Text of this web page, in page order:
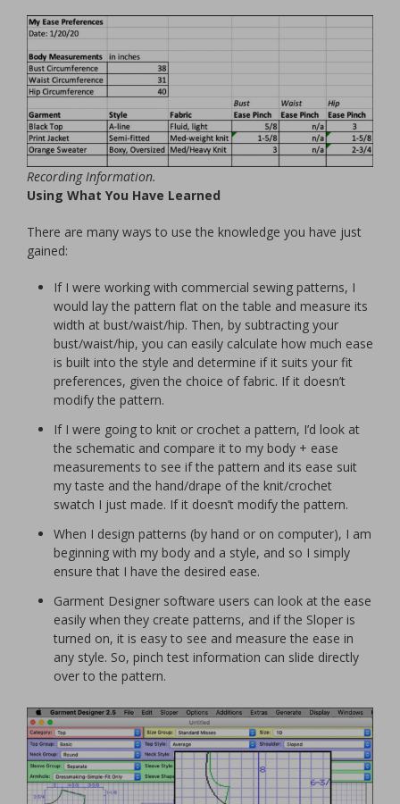
Recording Information.
Using What You Have Learned
There are many ways to use the knowledge you have just
gained:
If I were working with commercial sewing patterns, I
would lay the pattern flat on the table and measure its
width at bust/waist/hip. Then, by subtracting your
bust/waist/hip, you can easily calculate how much ease
is built into the style and determine if it suits your fit
preferences, given the choice of fabric. If it doesn’t
modify the pattern.
If I were going to knit or crochet a pattern, I’d look at
the schematic and compare it to my body + ease
measurements to see if the pattern and its ease suit
my taste and the hand/drape of the knit/crochet
swatch I just made. If it doesn’t modify the pattern.
When I design patterns (by hand or on computer), I am
beginning with my body and a style, and so I simply
ensure that I have the desired ease.
Garment Designer software users can look at the ease
easily when they create patterns, and if the Sloper is
turned on, it is easy to see and measure the ease in
any style. So, pinch test information can slide directly
over to the pattern.